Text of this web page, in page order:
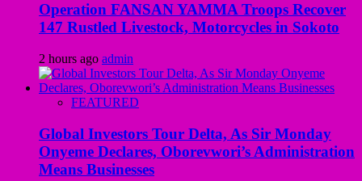
Operation FANSAN YAMMA Troops Recover
147 Rustled Livestock, Motorcycles in Sokoto
2 hours ago admin
FEATURED
Global Investors Tour Delta, As Sir Monday
Onyeme Declares, Oborevwori’s Administration
Means Businesses